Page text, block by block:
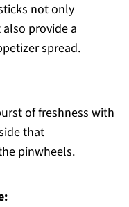
not only
provide a
spread.
of freshness with
that
pinwheels.